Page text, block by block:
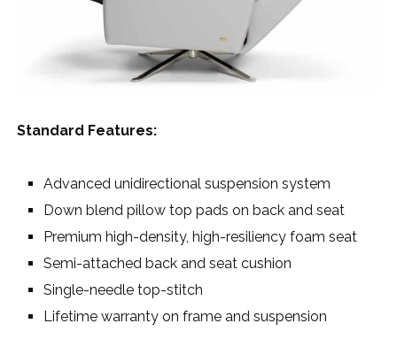
Standard Features:
Advanced unidirectional suspension system
Down blend pillow top pads on back and seat
Premium high-density, high-resiliency foam seat
Semi-attached back and seat cushion
Single-needle top-stitch
Lifetime warranty on frame and suspension